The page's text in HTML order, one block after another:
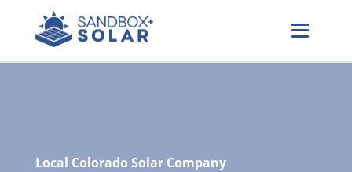
Local Colorado Solar Company